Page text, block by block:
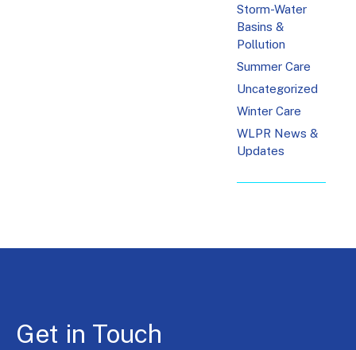
Storm-Water
Basins &
Pollution
Summer Care
Uncategorized
Winter Care
WLPR News &
Updates
Get in Touch